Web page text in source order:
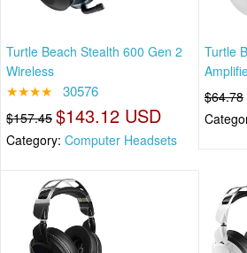
Turtle Beach Stealth 600 Gen 2
Wireless
★★★★ 30576
$157.45 $143.12 USD
Category: Computer Headsets
Turtle
$64.78